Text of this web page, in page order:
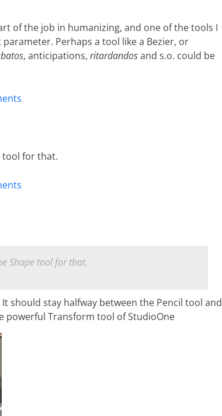
of the job in humanizing, and one of the tools I
Perhaps a tool like a Bezier, or
, anticipations, ritardandosand s.o. could be
tool for that.
Shape tool for that.
should stay halfway between the Pencil tool and
powerful Transform tool of StudioOne